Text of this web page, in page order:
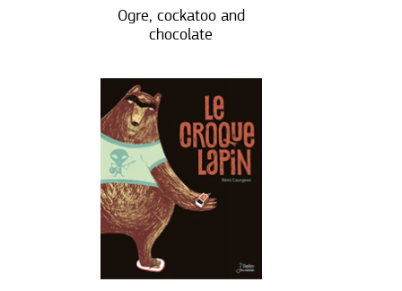
Ogre, cockatoo and
chocolate